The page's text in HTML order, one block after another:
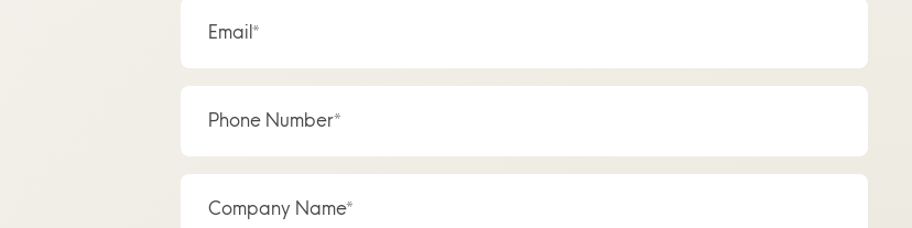
Email*
Phone Number*
Company Name*